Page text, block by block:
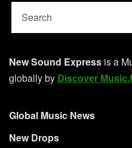
New Sound Express is a
globally by Discover
Global Music News
New Drops